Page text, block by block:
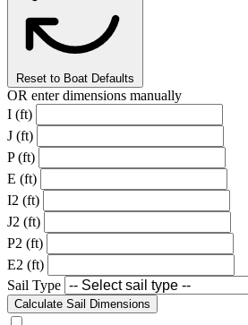
Reset to Boat Defaults
OR enter dimensions manually
I (ft)
J (ft)
P (ft)
E (ft)
I2 (ft)
J2 (ft)
P2 (ft)
E2 (ft)
Sail Type
Calculate Sail Dimensions